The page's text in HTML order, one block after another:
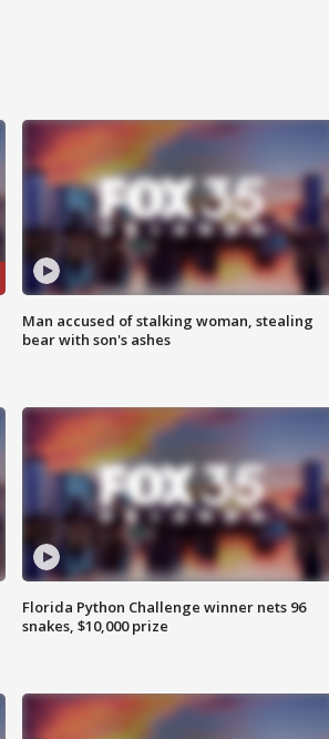
Man accused of stalking woman, stealing
bear with son's ashes
Florida Python Challenge winner nets 96
snakes, $10,000 prize